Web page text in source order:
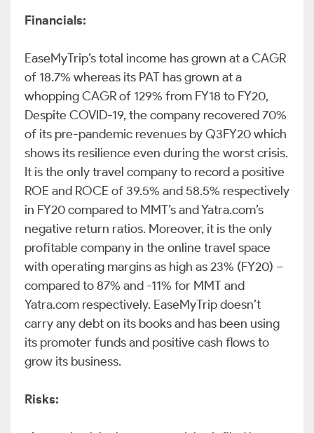
Financials:
EaseMyTrip’s total income has grown at a CAGR
of 18.7% whereas its PAT has grown at a
whopping CAGR of 129% from FY18 to FY20,
Despite COVID-19, the company recovered 70%
of its pre-pandemic revenues by Q3FY20 which
shows its resilience even during the worst crisis.
It is the only travel company to record a positive
ROE and ROCE of 39.5% and 58.5% respectively
in FY20 compared to MMT’s and Yatra.com’s
negative return ratios. Moreover, it is the only
profitable company in the online travel space
with operating margins as high as 23% (FY20) –
compared to 87% and -11% for MMT and
Yatra.com respectively. EaseMyTrip doesn’t
carry any debt on its books and has been using
its promoter funds and positive cash flows to
grow its business.
Risks: